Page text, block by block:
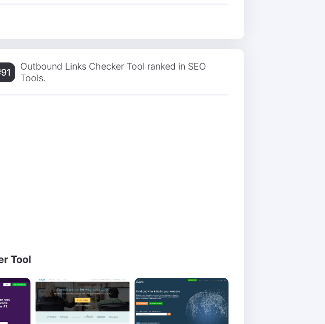
Outbound Links Checker Tool ranked in SEO
Tools.
Tool